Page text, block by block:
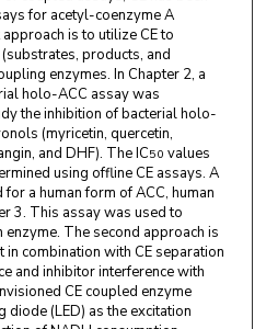
for acetyl-coenzyme A
is to utilize CE to
products, and
enzymes. In Chapter 2, a
holo-ACC assay was
the inhibition of bacterial holo-
(myricetin, quercetin,
and DHF). The IC50 values
using offline CE assays. A
a human form of ACC, human
3. This assay was used to
enzyme. The second approach is
combination with CE separation
and inhibitor interference with
CE coupled enzyme
(LED) as the excitation